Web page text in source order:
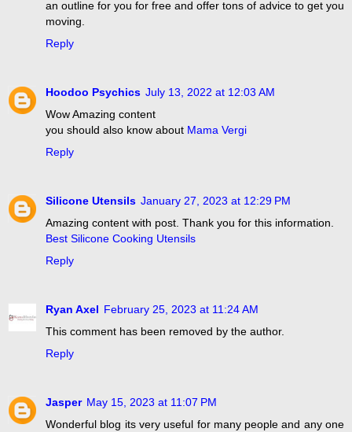
an outline for you for free and offer tons of advice to get you
moving.
Reply
Hoodoo Psychics July 13, 2022 at 12:03 AM
Wow Amazing content
you should also know about Mama Vergi
Reply
Silicone Utensils January 27, 2023 at 12:29 PM
Amazing content with post. Thank you for this information.
Best Silicone Cooking Utensils
Reply
Ryan Axel February 25, 2023 at 11:24 AM
This comment has been removed by the author.
Reply
Jasper May 15, 2023 at 11:07 PM
Wonderful blog its very useful for many people and any one